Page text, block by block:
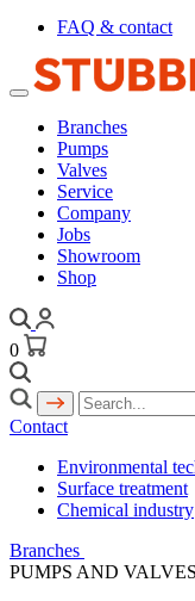
FAQ & contact
Branches
Pumps
Valves
Service
Company
Jobs
Showroom
Shop
0
Contact
Environmental
Surface treatment
Chemical industry
Branches
PUMPS AND